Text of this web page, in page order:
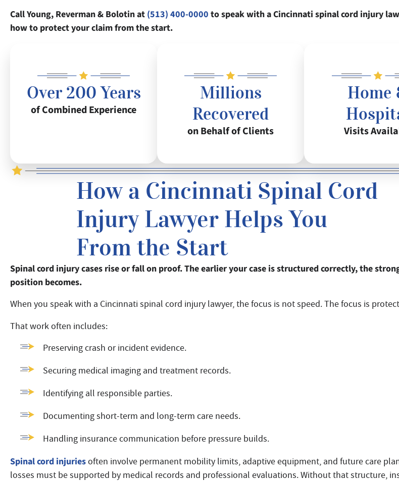
Call Young, Reverman & Bolotin at (513) 400-0000 to speak with a Cincinnati spinal cord injury
how to protect your claim from the start.
Over 200 Years
of Combined Experience
Millions
Recovered
on Behalf of Clients
Home
Visits
How a Cincinnati Spinal Cord
Injury Lawyer Helps You
From the Start
Spinal cord injury cases rise or fall on proof. The earlier your case is structured correctly, the
position becomes.
When you speak with a Cincinnati spinal cord injury lawyer, the focus is not speed. The focus is
That work often includes:
Preserving crash or incident evidence.
Securing medical imaging and treatment records.
Identifying all responsible parties.
Documenting short-term and long-term care needs.
Handling insurance communication before pressure builds.
Spinal cord injuriesoften involve permanent mobility limits, adaptive equipment, and future care
losses must be supported by medical records and professional evaluations. Without that structure,